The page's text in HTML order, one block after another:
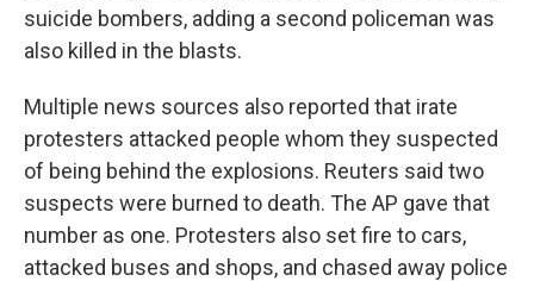
suicide bombers, adding a second policeman was
also killed in the blasts.
Multiple news sources also reported that irate
protesters attacked people whom they suspected
of being behind the explosions. Reuters said two
suspects were burned to death. The AP gave that
number as one. Protesters also set fire to cars,
attacked buses and shops, and chased away police